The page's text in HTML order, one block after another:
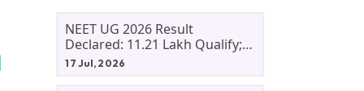
NEET UG 2026 Result
Declared: 11.21 Lakh Qualify;
Aryan Gupta And Panshul
17 Jul, 2026